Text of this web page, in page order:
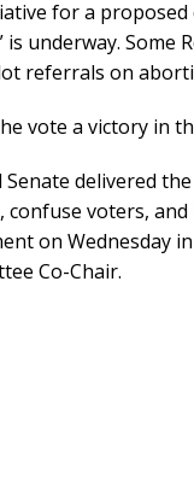
for a
underway. Some
referrals on
vote a victory in
delivered
voters,
on Wednesday
Co-Chair.